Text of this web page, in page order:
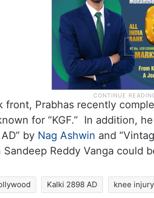
front, Prabhas recently
for “KGF.” In addition,
by Nag Ashwin and
Sandeep Reddy Vanga could
Kalki 2898 AD knee injury